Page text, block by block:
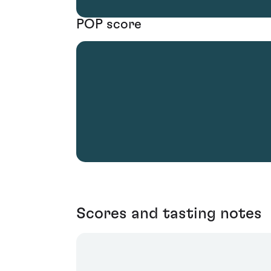
POP score
Scores and tasting notes